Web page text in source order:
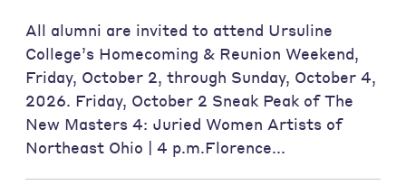
All alumni are invited to attend Ursuline
College’s Homecoming & Reunion Weekend,
Friday, October 2, through Sunday, October 4,
2026. Friday, October 2 Sneak Peak of The
New Masters 4: Juried Women Artists of
Northeast Ohio | 4 p.m.Florence...